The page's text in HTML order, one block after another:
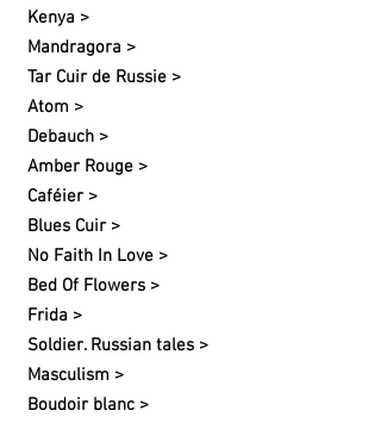
Kenya >
Mandragora >
Tar Cuir de Russie >
Atom >
Debauch >
Amber Rouge >
Caféier >
Blues Cuir >
No Faith In Love >
Bed Of Flowers >
Frida >
Soldier. Russian tales >
Masculism >
Boudoir blanc >